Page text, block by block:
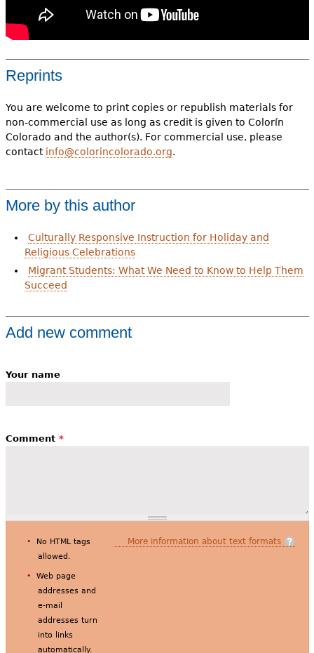
Reprints
You are welcome to print copies or republish materials for
non-commercial use as long as credit is given to Colorín
Colorado and the author(s). For commercial use, please
contact info@colorincolorado.org.
More by this author
Culturally Responsive Instruction for Holiday and
Religious Celebrations
Migrant Students: What We Need to Know to Help Them
Succeed
Add new comment
Your name
Comment *
More information about text formats
No HTML tags
allowed.
Web page
addresses and
e-mail
addresses turn
into links
automatically.